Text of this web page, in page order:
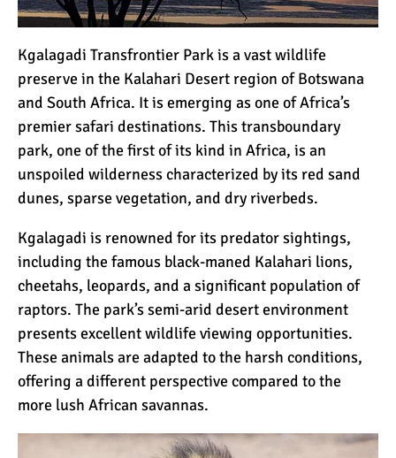
Kgalagadi Transfrontier Park is a vast wildlife
preserve in the Kalahari Desert region of Botswana
and South Africa. It is emerging as one of Africa’s
premier safari destinations. This transboundary
park, one of the first of its kind in Africa, is an
unspoiled wilderness characterized by its red sand
dunes, sparse vegetation, and dry riverbeds.
Kgalagadi is renowned for its predator sightings,
including the famous black-maned Kalahari lions,
cheetahs, leopards, and a significant population of
raptors. The park’s semi-arid desert environment
presents excellent wildlife viewing opportunities.
These animals are adapted to the harsh conditions,
offering a different perspective compared to the
more lush African savannas.